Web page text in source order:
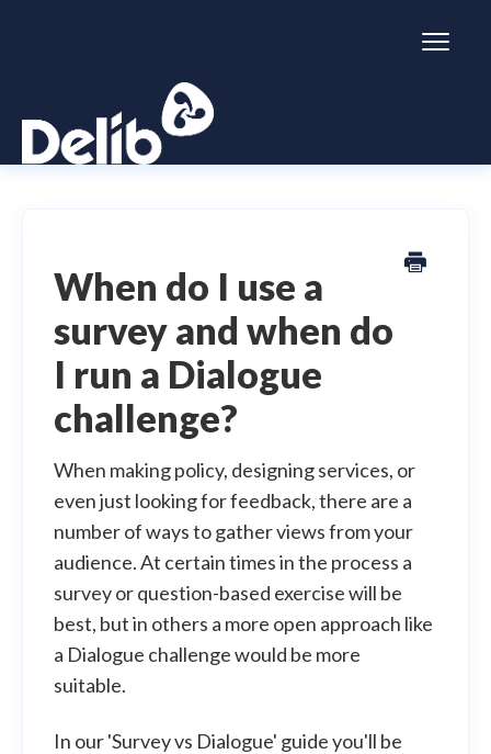
Simulator
General information
When do I use a
survey and when do
I run a Dialogue
challenge?
When making policy, designing services, or
even just looking for feedback, there are a
number of ways to gather views from your
audience. At certain times in the process a
survey or question-based exercise will be
best, but in others a more open approach like
a Dialogue challenge would be more
suitable.
In our 'Survey vs Dialogue' guide you'll be